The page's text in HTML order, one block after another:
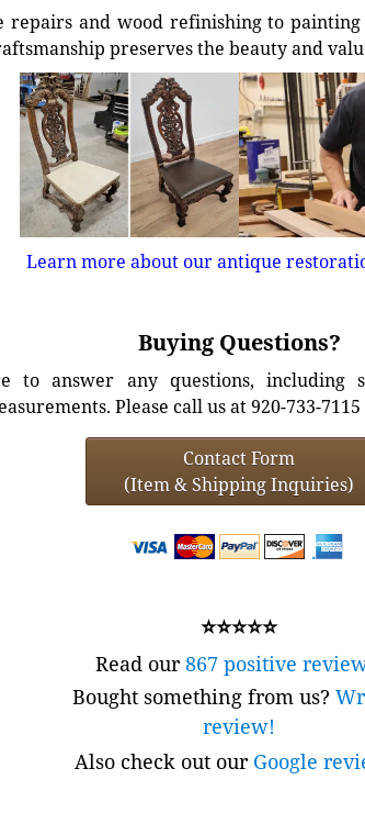
repairs and wood refinishing to
preserves the beauty and
Learn more about our antique
Buying Questions?
to answer any questions, including
Please call us at 920-733-
Contact Form
(Item & Shipping Inquiries)
⭐⭐⭐⭐⭐
Read our867 positive
Bought something from us?
review!
Also check out our Google